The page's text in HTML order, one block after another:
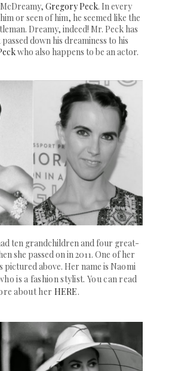
Gregory Peck. In every
or seen of him, he seemed like the
Dreamy, indeed! Mr. Peck has
down his dreaminess to his
who also happens to be an actor.
ten grandchildren and four great-
she passed on in 2011. One of her
pictured above. Her name is Naomi
is a fashionstylist. You can read
about her HERE.